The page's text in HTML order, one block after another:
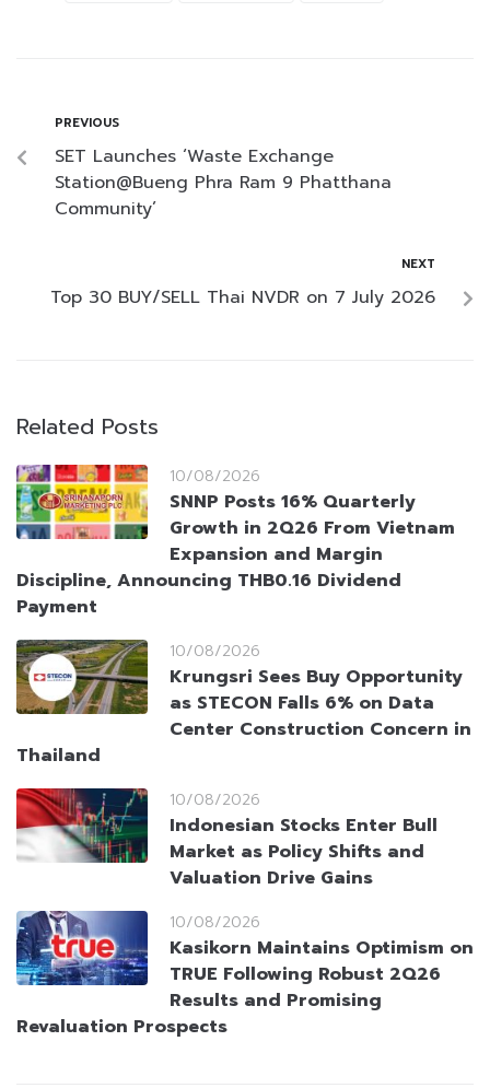
PREVIOUS
SET Launches ‘Waste Exchange
Station@Bueng Phra Ram 9 Phatthana
Community’
NEXT
Top 30 BUY/SELL Thai NVDR on 7 July 2026
Related Posts
10/08/2026
SNNP Posts 16% Quarterly
Growth in 2Q26 From Vietnam
Expansion and Margin
Discipline, Announcing THB0.16 Dividend
Payment
10/08/2026
Krungsri Sees Buy Opportunity
as STECON Falls 6% on Data
Center Construction Concern in
Thailand
10/08/2026
Indonesian Stocks Enter Bull
Market as Policy Shifts and
Valuation Drive Gains
10/08/2026
Kasikorn Maintains Optimism on
TRUE Following Robust 2Q26
Results and Promising
Revaluation Prospects